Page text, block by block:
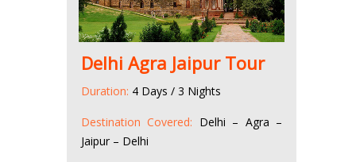
Delhi Agra Jaipur Tour
Duration: 4 Days / 3 Nights
Destination Covered: Delhi – Agra –
Jaipur – Delhi